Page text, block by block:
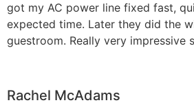
got my AC power line fixed fast,
expected time. Later they did the
guestroom. Really very impressive
Rachel McAdams